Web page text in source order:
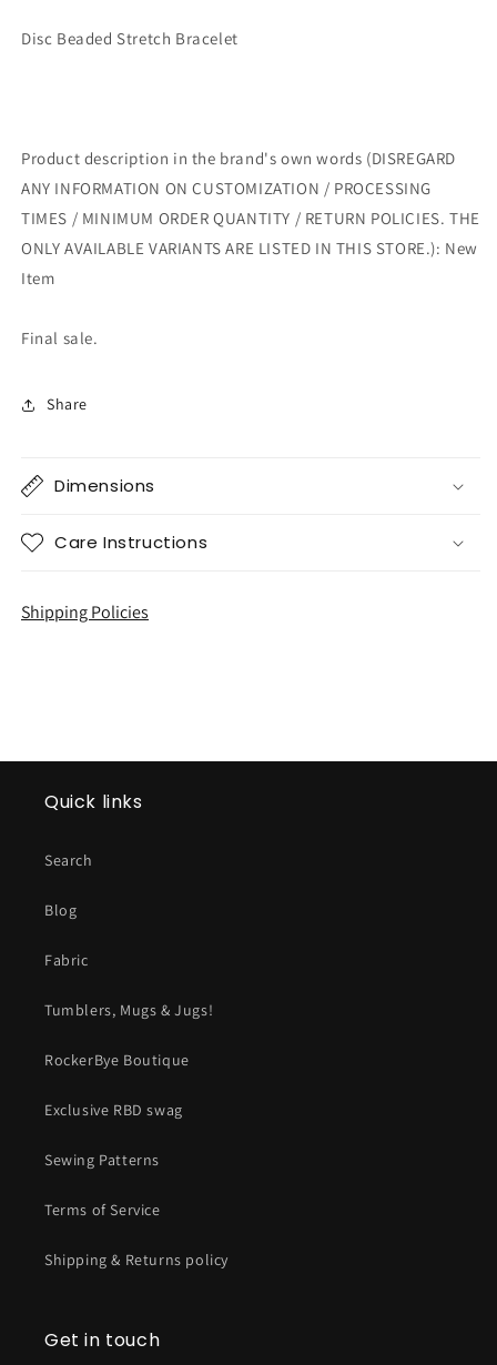
Disc Beaded Stretch Bracelet
Product description in the brand's own words (DISREGARD
ANY INFORMATION ON CUSTOMIZATION / PROCESSING
TIMES / MINIMUM ORDER QUANTITY / RETURN POLICIES. THE
ONLY AVAILABLE VARIANTS ARE LISTED IN THIS STORE.): New
Item
Final sale.
Share
Dimensions
Care Instructions
Shipping Policies
Quick links
Search
Blog
Fabric
Tumblers, Mugs & Jugs!
RockerBye Boutique
Exclusive RBD swag
Sewing Patterns
Terms of Service
Shipping & Returns policy
Get in touch